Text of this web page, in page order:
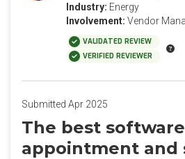
Industry: Energy
Involvement: Vendor
VALIDATED REVIEW
VERIFIED REVIEWER
Submitted Apr 2025
The best
appointment and